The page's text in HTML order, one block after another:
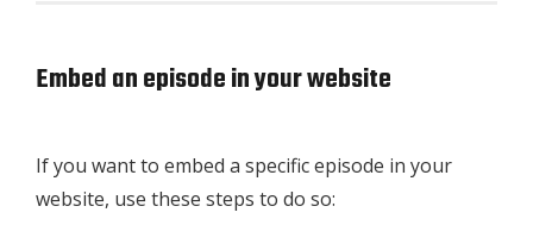
Embed an episode in your website
If you want to embed a specific episode in your
website, use these steps to do so: